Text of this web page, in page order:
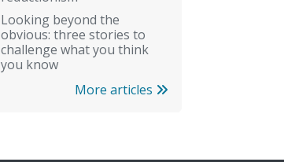
Looking beyond the
obvious: three stories to
challenge what you think
you know
More articles